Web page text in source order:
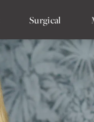
Surgical